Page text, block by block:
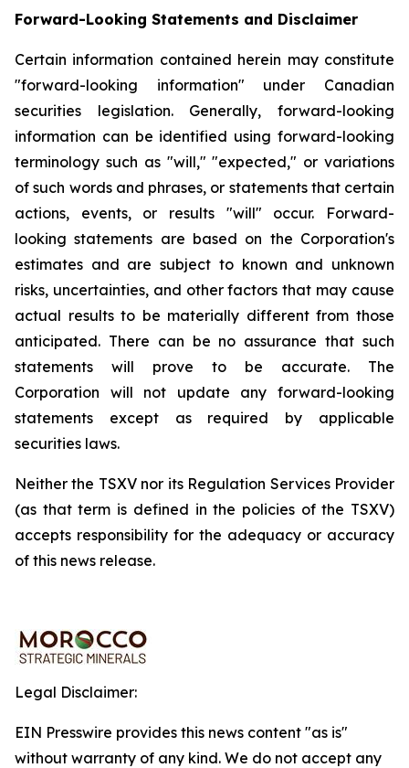
Forward-Looking Statements and Disclaimer
Certain information contained herein may constitute
"forward-looking information" under Canadian
securities legislation. Generally, forward-looking
information can be identified using forward-looking
terminology such as "will," "expected," or variations
of such words and phrases, or statements that certain
actions, events, or results "will" occur. Forward-
looking statements are based on the Corporation's
estimates and are subject to known and unknown
risks, uncertainties, and other factors that may cause
actual results to be materially different from those
anticipated. There can be no assurance that such
statements will prove to be accurate. The
Corporation will not update any forward-looking
statements except as required by applicable
securities laws.
Neither the TSXV nor its Regulation Services Provider
(as that term is defined in the policies of the TSXV)
accepts responsibility for the adequacy or accuracy
of this news release.
Legal Disclaimer:
EIN Presswire provides this news content "as is"
without warranty of any kind. We do not accept any